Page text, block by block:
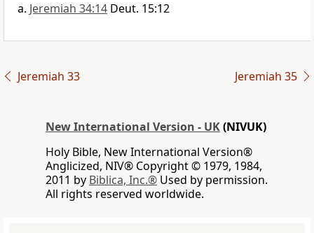
Jeremiah 34:14 Deut. 15:12
Jeremiah 33 Jeremiah 35
New International Version - UK(NIVUK)
Holy Bible, New International Version®
Anglicized, NIV® Copyright © 1979, 1984,
2011 by Biblica, Inc.® Used by permission.
All rights reserved worldwide.